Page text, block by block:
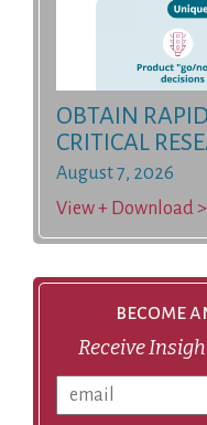
OBTAIN
CRITICAL
August 7, 2026
View + Download >
become
Receive